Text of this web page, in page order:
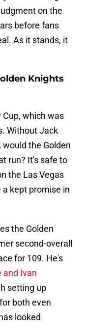
on the
before fans
As it stands, it
Knights
which was
Without Jack
the Golden
run? It's safe to
the Las Vegas
kept promise in
the Golden
second-overall
for 109. He's
Ivan
setting up
both even
looked